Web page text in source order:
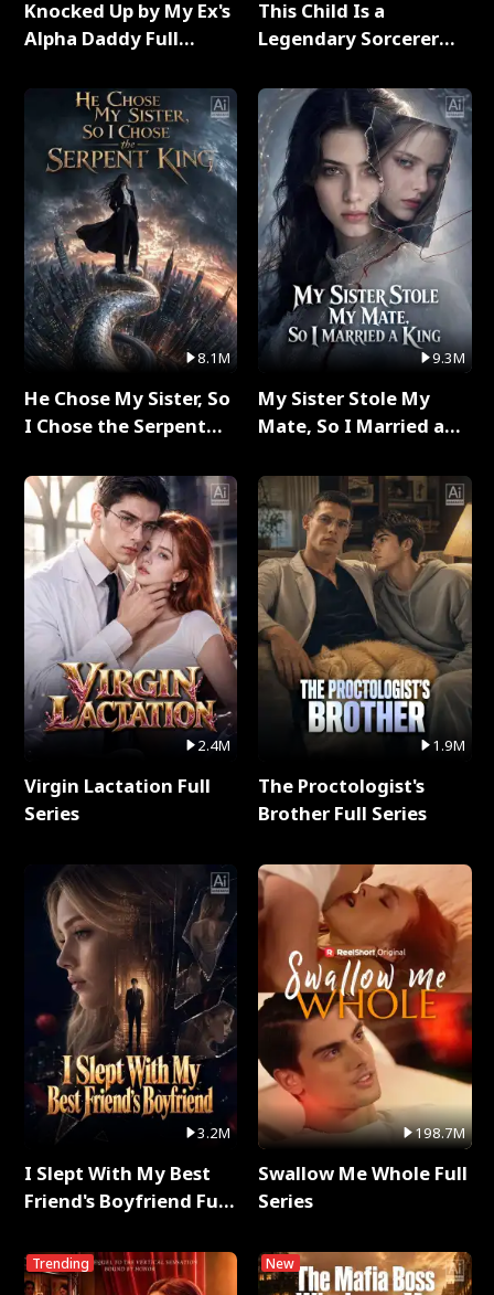
Knocked Up by My Ex's
Alpha Daddy Full
8.1M
He Chose My Sister, So
I Chose the Serpent
2.4M
Virgin Lactation Full
Series
3.2M
I Slept With My Best
Friend's Boyfriend Full
Trending
This Child Is a
Legendary Sorcerer
9.3M
My Sister Stole My
Mate, So I Married a
1.9M
The Proctologist's
Brother Full Series
198.7M
Swallow Me Whole Full
Series
New